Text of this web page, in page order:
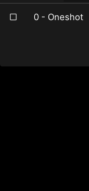
0 - Oneshot